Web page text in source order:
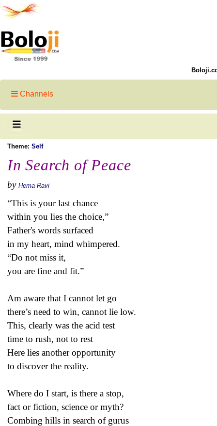
Channels
Theme: Self
In Search of Peace
by Hema Ravi
“This is your last chance
within you lies the choice,”
Father's words surfaced
in my heart, mind whimpered.
“Do not miss it,
you are fine and fit.”
Am aware that I cannot let go
there’s need to win, cannot lie low.
This, clearly was the acid test
time to rush, not to rest
Here lies another opportunity
to discover the reality.
Where do I start, is there a stop,
fact or fiction, science or myth?
Combing hills in search of gurus